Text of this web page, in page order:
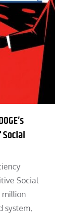
Social
million
system,